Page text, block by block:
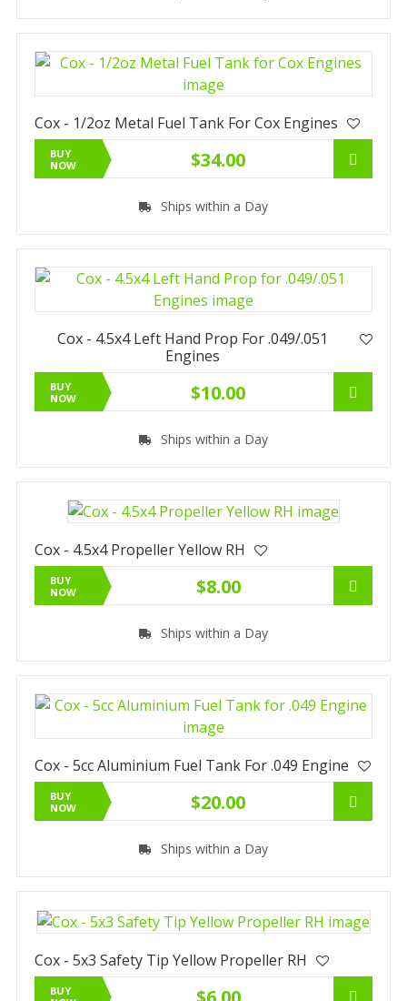
Cox - 1/2oz Metal Fuel Tank For Cox Engines
BUY
NOW
$34.00
Ships within a Day
Cox - 4.5x4 Left Hand Prop For .049/.051
Engines
BUY
NOW
$10.00
Ships within a Day
Cox - 4.5x4 Propeller Yellow RH
BUY
NOW
$8.00
Ships within a Day
Cox - 5cc Aluminium Fuel Tank For .049 Engine
BUY
NOW
$20.00
Ships within a Day
Cox - 5x3 Safety Tip Yellow Propeller RH
BUY